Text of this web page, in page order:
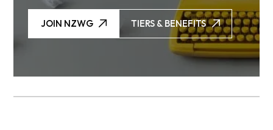
JOIN NZWG TIERS & BENEFITS
TIERS & BENEFITS